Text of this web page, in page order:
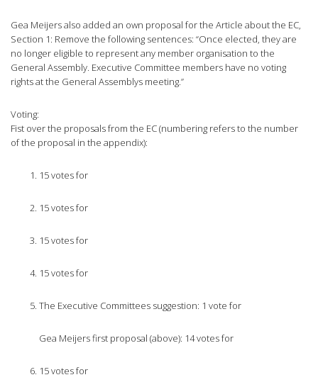
Gea Meijers also added an own proposal for the Article about the EC,
Section 1: Remove the following sentences: “Once elected, they are
no longer eligible to represent any member organisation to the
General Assembly. Executive Committee members have no voting
rights at the General Assemblys meeting.”
Voting:
Fist over the proposals from the EC (numbering refers to the number
of the proposal in the appendix):
15 votes for
15 votes for
15 votes for
15 votes for
The Executive Committees suggestion: 1 vote for
Gea Meijers first proposal (above): 14 votes for
15 votes for